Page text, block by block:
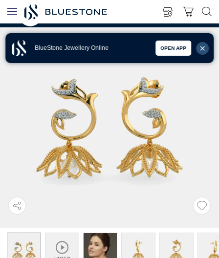
BlueStone Jewellery Online OPEN APP